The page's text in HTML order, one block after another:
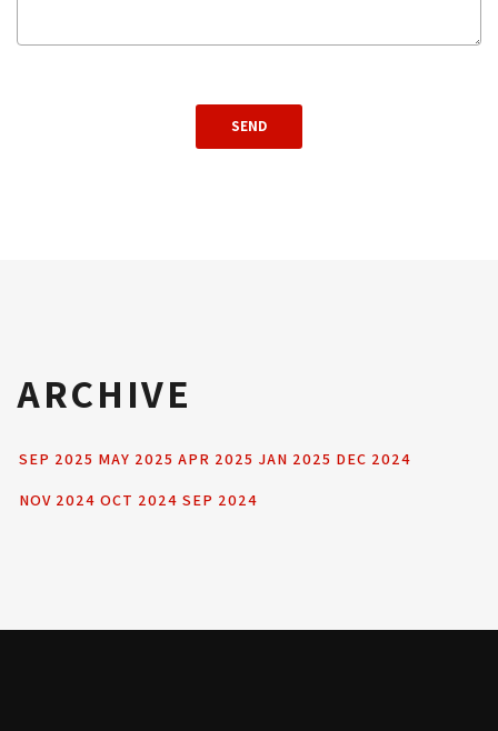
ARCHIVE
SEP 2025 MAY 2025 APR 2025 JAN 2025 DEC 2024
NOV 2024 OCT 2024 SEP 2024